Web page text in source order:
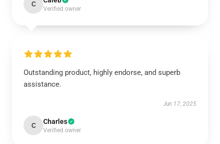
C
Verified owner
Outstanding product, highly endorse, and superb
assistance.
Jun 17, 2025
C Charles
Verified owner